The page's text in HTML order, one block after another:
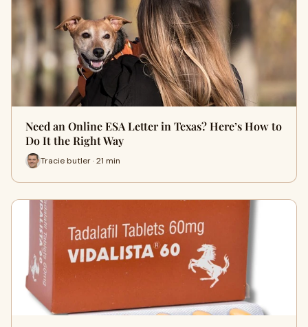
Need an Online ESA Letter in Texas? Here’s How to
Do It the Right Way
Tracie butler · 21 min